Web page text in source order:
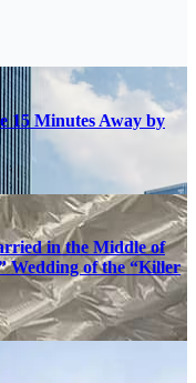
15 Minutes Away by
in the Middle of
Wedding of the “Killer